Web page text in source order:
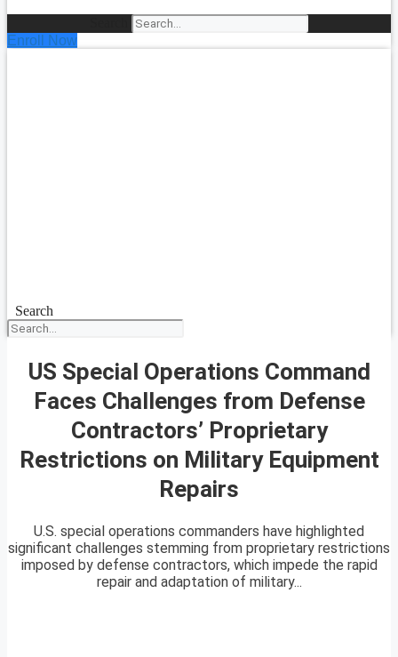
Enroll Now
Search
US Special Operations Command
Faces Challenges from Defense
Contractors’ Proprietary
Restrictions on Military Equipment
Repairs
U.S. special operations commanders have highlighted
significant challenges stemming from proprietary restrictions
imposed by defense contractors, which impede the rapid
repair and adaptation of military...